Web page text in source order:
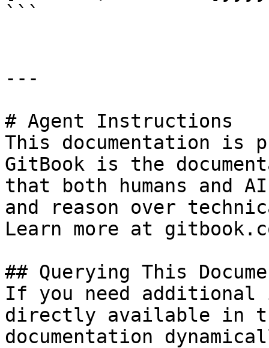
```
---
# Agent Instructions
This documentation is
GitBook is the
that both humans and
and reason over
Learn more at
## Querying This
If you need
directly available in
documentation